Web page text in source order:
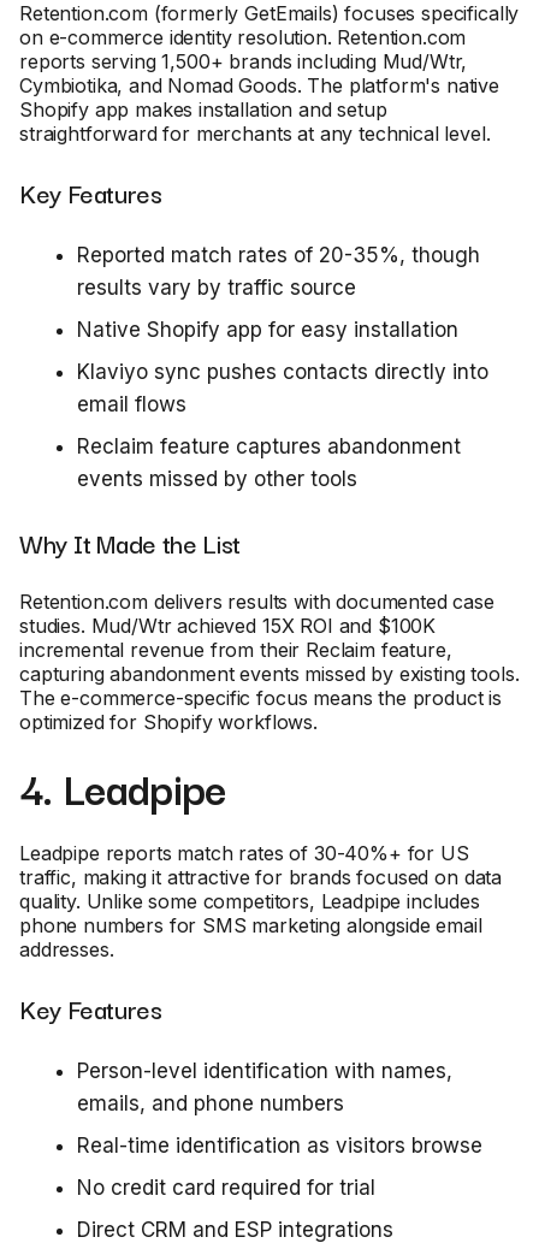
Retention.com (formerly GetEmails) focuses specifically
on e-commerce identity resolution. Retention.com
reports serving 1,500+ brands including Mud/Wtr,
Cymbiotika, and Nomad Goods. The platform's native
Shopify app makes installation and setup
straightforward for merchants at any technical level.
Key Features
Reported match rates of 20-35%, though
results vary by traffic source
Native Shopify app for easy installation
Klaviyo sync pushes contacts directly into
email flows
Reclaim feature captures abandonment
events missed by other tools
Why It Made the List
Retention.com delivers results with documented case
studies. Mud/Wtr achieved 15X ROI and $100K
incremental revenue from their Reclaim feature,
capturing abandonment events missed by existing tools.
The e-commerce-specific focus means the product is
optimized for Shopify workflows.
4. Leadpipe
Leadpipe reports match rates of 30-40%+ for US
traffic, making it attractive for brands focused on data
quality. Unlike some competitors, Leadpipe includes
phone numbers for SMS marketing alongside email
addresses.
Key Features
Person-level identification with names,
emails, and phone numbers
Real-time identification as visitors browse
No credit card required for trial
Direct CRM and ESP integrations